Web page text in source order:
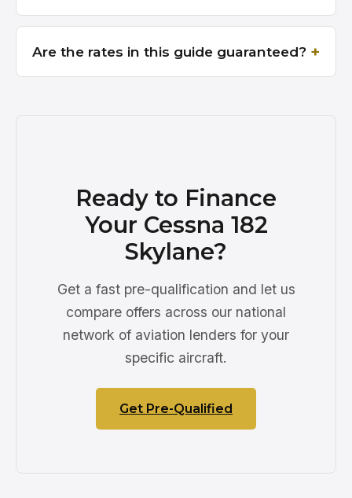
Are the rates in this guide guaranteed?
Ready to Finance
Your Cessna 182
Skylane?
Get a fast pre-qualification and let us
compare offers across our national
network of aviation lenders for your
specific aircraft.
Get Pre-Qualified